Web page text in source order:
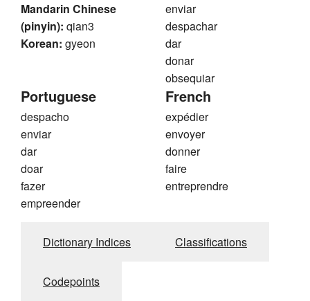
Mandarin Chinese
(pinyin): qian3
Korean: gyeon
enviar
despachar
dar
donar
obsequiar
Portuguese
despacho
enviar
dar
doar
fazer
empreender
French
expédier
envoyer
donner
faire
entreprendre
Dictionary Indices Classifications
Codepoints